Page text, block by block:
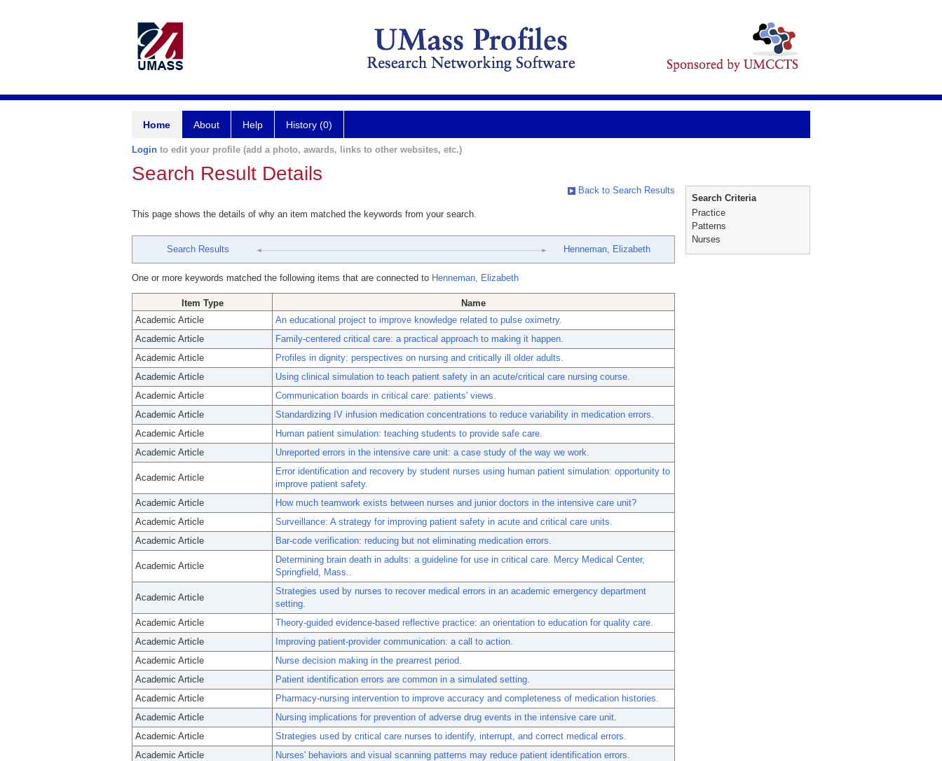
Home About Help History (0)
Login to edit your profile (add a photo, awards, links to other websites, etc.)
Search Result Details
Back to Search Results
This page shows the details of why an item matched the keywords from your search.
Search Results Henneman, Elizabeth
One or more keywords matched the following items that are connected to Henneman, Elizabeth
Item Type
Name
Academic Article
An educational project to improve knowledge related to pulse oximetry.
Academic Article
Family-centered critical care: a practical approach to making it happen.
Academic Article
Profiles in dignity: perspectives on nursing and critically ill older adults.
Academic Article
Using clinical simulation to teach patient safety in an acute/critical care nursing course.
Academic Article
Communication boards in critical care: patients' views.
Academic Article
Standardizing IV infusion medication concentrations to reduce variability in medication errors.
Academic Article
Human patient simulation: teaching students to provide safe care.
Academic Article
Unreported errors in the intensive care unit: a case study of the way we work.
Academic Article
Error identification and recovery by student nurses using human patient simulation: opportunity to
improve patient safety.
Academic Article
How much teamwork exists between nurses and junior doctors in the intensive care unit?
Academic Article
Surveillance: A strategy for improving patient safety in acute and critical care units.
Academic Article
Bar-code verification: reducing but not eliminating medication errors.
Academic Article
Determining brain death in adults: a guideline for use in critical care. Mercy Medical Center,
Springfield, Mass..
Academic Article
Strategies used by nurses to recover medical errors in an academic emergency department
setting.
Academic Article
Theory-guided evidence-based reflective practice: an orientation to education for quality care.
Academic Article
Improving patient-provider communication: a call to action.
Academic Article
Nurse decision making in the prearrest period.
Academic Article
Patient identification errors are common in a simulated setting.
Academic Article
Pharmacy-nursing intervention to improve accuracy and completeness of medication histories.
Academic Article
Nursing implications for prevention of adverse drug events in the intensive care unit.
Academic Article
Strategies used by critical care nurses to identify, interrupt, and correct medical errors.
Academic Article
Nurses' behaviors and visual scanning patterns may reduce patient identification errors.
Search Criteria
Practice
Patterns
Nurses